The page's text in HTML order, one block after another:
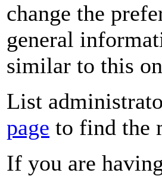
change the
general
similar to this
List
page to find the
If you are